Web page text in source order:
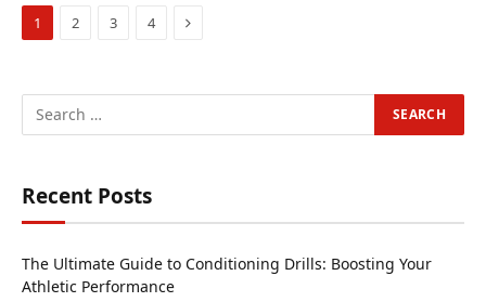
1 2 3 4 Next
Recent Posts
The Ultimate Guide to Conditioning Drills: Boosting Your
Athletic Performance